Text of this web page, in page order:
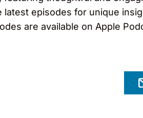
episodes for unique
are available on Apple